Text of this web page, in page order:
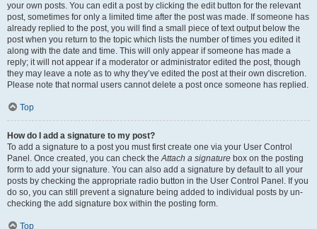
your own posts. You can edit a post by clicking the edit button for the relevant
post, sometimes for only a limited time after the post was made. If someone has
already replied to the post, you will find a small piece of text output below the
post when you return to the topic which lists the number of times you edited it
along with the date and time. This will only appear if someone has made a
reply; it will not appear if a moderator or administrator edited the post, though
they may leave a note as to why they’ve edited the post at their own discretion.
Please note that normal users cannot delete a post once someone has replied.
Top
How do I add a signature to my post?
To add a signature to a post you must first create one via your User Control
Panel. Once created, you can check theAttach a signature box on the posting
form to add your signature. You can also add a signature by default to all your
posts by checking the appropriate radio button in the User Control Panel. If you
do so, you can still prevent a signature being added to individual posts by un-
checking the add signature box within the posting form.
Top